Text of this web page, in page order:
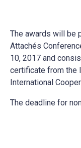
The awards will be
Attachés
10, 2017 and
certificate from the
International
The deadline for